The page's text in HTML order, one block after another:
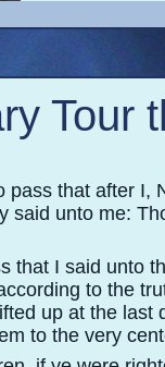
Tour
pass that after I,
said unto me:
that I said unto
to the
up at the last
to the very